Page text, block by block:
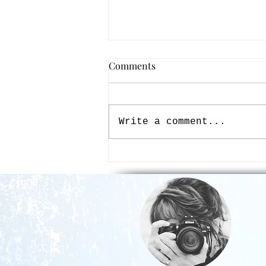
to Creating with Beauty -
Finally Merge Your Faith &
Creativity with Passion &
Purpose!
Comments
Write a comment...